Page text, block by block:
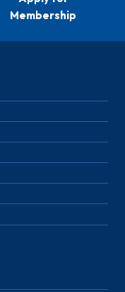
Membership